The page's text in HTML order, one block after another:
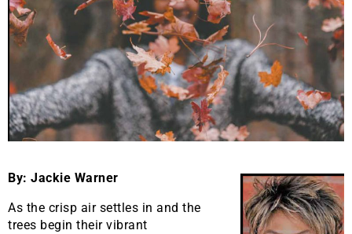
By: Jackie Warner
As the crisp air settles in and the
trees begin their vibrant